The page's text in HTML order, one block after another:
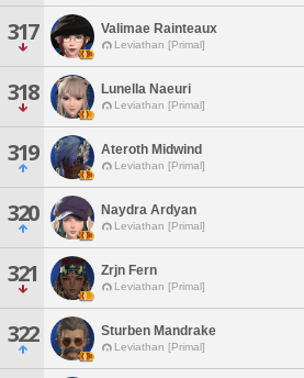
317 Valimae Rainteaux
Leviathan [Primal]
318 Lunella Naeuri
Leviathan [Primal]
319 Ateroth Midwind
Leviathan [Primal]
320 Naydra Ardyan
Leviathan [Primal]
321 Zrjn Fern
Leviathan [Primal]
322 Sturben Mandrake
Leviathan [Primal]